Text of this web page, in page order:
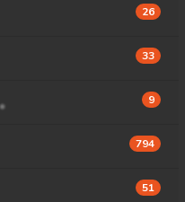
26
33
9
794
51